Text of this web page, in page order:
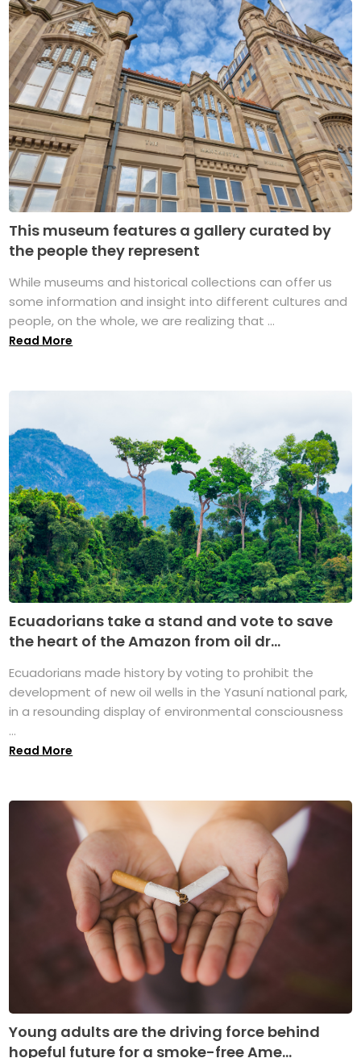
This museum features a gallery curated by
the people they represent
While museums and historical collections can offer us
some information and insight into different cultures and
people, on the whole, we are realizing that ...
Read More
Ecuadorians take a stand and vote to save
the heart of the Amazon from oil dr...
Ecuadorians made history by voting to prohibit the
development of new oil wells in the Yasuní national park,
in a resounding display of environmental consciousness
...
Read More
Young adults are the driving force behind
hopeful future for a smoke-free Ame...